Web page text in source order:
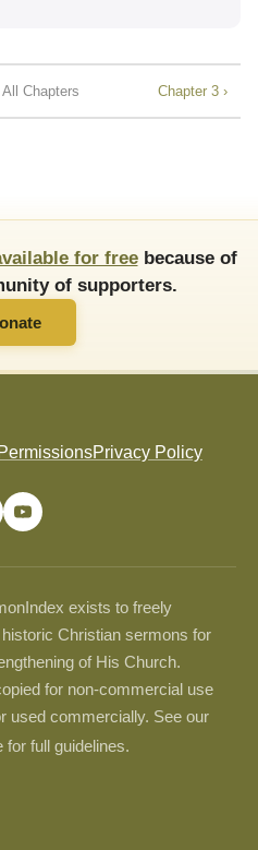
Chapters Chapter 3 ›
for freebecause of
of supporters.
Privacy Policy
exists to freely
Christian sermons for
of His Church.
for non-commercial use
used commercially. See our
for full guidelines.